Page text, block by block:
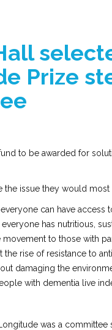
Prize
to be awarded for
issue they would
can have access
has nutritious,
to those with
the rise of resistance to
damaging the
with dementia live
was a committee